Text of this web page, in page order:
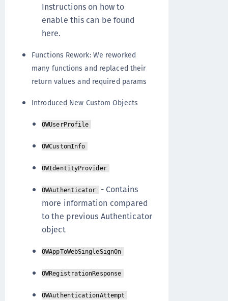
Instructions on how to
enable this can be found
here.
Functions Rework: We reworked
many functions and replaced their
return values and required params
Introduced New Custom Objects
OWUserProfile
OWCustomInfo
OWIdentityProvider
OWAuthenticator - Contains
more information compared
to the previous Authenticator
object
OWAppToWebSingleSignOn
OWRegistrationResponse
OWAuthenticationAttempt